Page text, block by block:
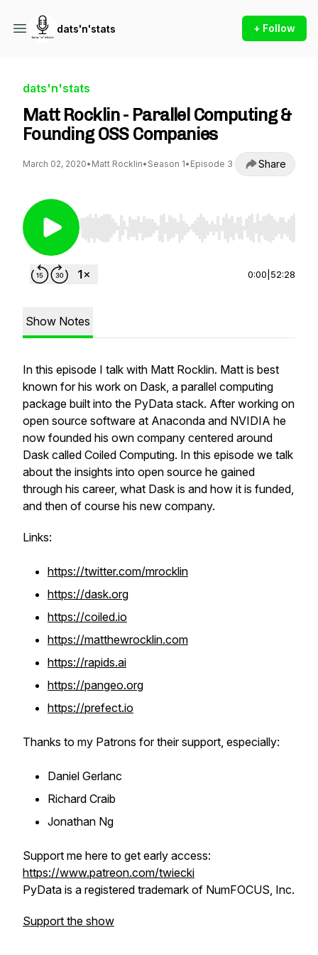
dats'n'stats + Follow
dats'n'stats
Matt Rocklin - Parallel Computing &
Founding OSS Companies
March 02, 2020• Matt Rocklin• Season 1• Episode 3 Share
Use Left/Right to seek, Home/End to jump to
0:00 52:28
Show Notes
In this episode I talk with Matt Rocklin. Matt is best
known for his work on Dask, a parallel computing
package built into the PyData stack. After working on
open source software at Anaconda and NVIDIA he
now founded his own company centered around
Dask called Coiled Computing. In this episode we talk
about the insights into open source he gained
through his career, what Dask is and how it is funded,
and then of course his new company.
Links:
https://twitter.com/mrocklin
https://dask.org
https://coiled.io
https://matthewrocklin.com
https://rapids.ai
https://pangeo.org
https://prefect.io
Thanks to my Patrons for their support, especially:
Daniel Gerlanc
Richard Craib
Jonathan Ng
Support me here to get early access:
https://www.patreon.com/twiecki
PyData is a registered trademark of NumFOCUS, Inc.
Support the show